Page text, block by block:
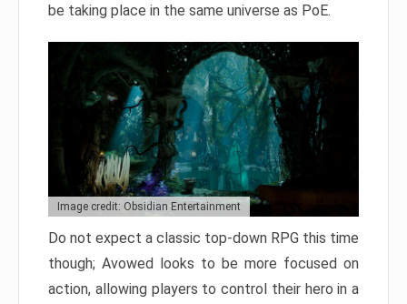
be taking place in the same universe as PoE.
Image credit: Obsidian Entertainment
Do not expect a classic top-down RPG this time
though; Avowed looks to be more focused on
action, allowing players to control their hero in a